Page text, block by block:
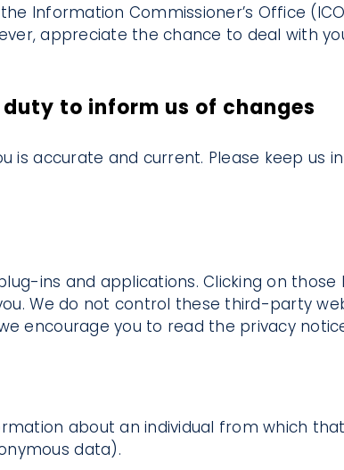
Information Commissioner’s Office
appreciate the chance to deal with
to inform us of changes
accurate and current. Please keep us
ins and applications. Clicking on
We do not control these third-party
encourage you to read the privacy
about an individual from which
data).